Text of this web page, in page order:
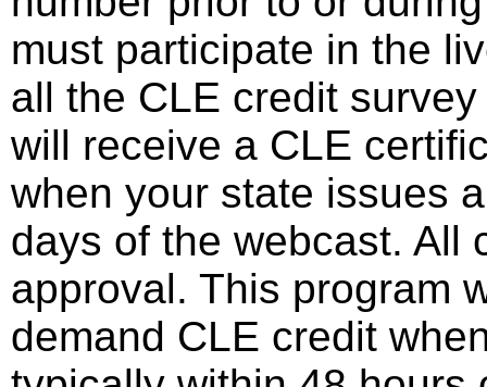
must participate in the
all the CLE credit
will receive a CLE
when your state issues
days of the webcast. All
approval. This program
demand CLE credit